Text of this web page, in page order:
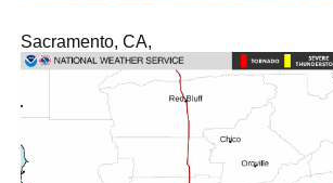
Sacramento, CA,